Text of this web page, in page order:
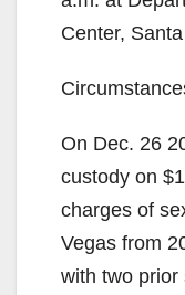
Center,
On Dec. 26
custody on
charges of
Vegas from
with two prior